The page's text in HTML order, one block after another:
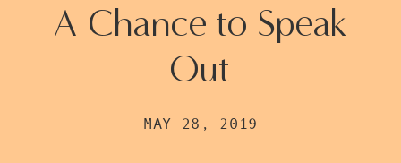
A Chance to Speak
Out
MAY 28, 2019